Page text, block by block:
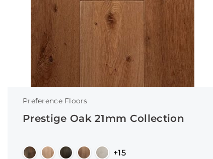
Preference Floors
Prestige Oak 21mm Collection
+15